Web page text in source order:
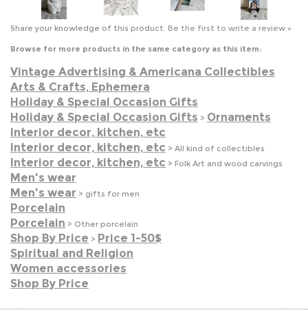
Vintage Advertising & Americana Collectibles
Arts & Crafts, Ephemera
Holiday & Special Occasion Gifts
Ornaments
Interior decor, kitchen, etc
Interior decor, kitchen, etc
Interior decor, kitchen, etc >Folk Art and wood carvings
Men's wear
Men's wear>gifts for men
Porcelain
Porcelain>Other porcelain
Shop By Price
Spiritual and Religion
Women accessories
Shop By Price